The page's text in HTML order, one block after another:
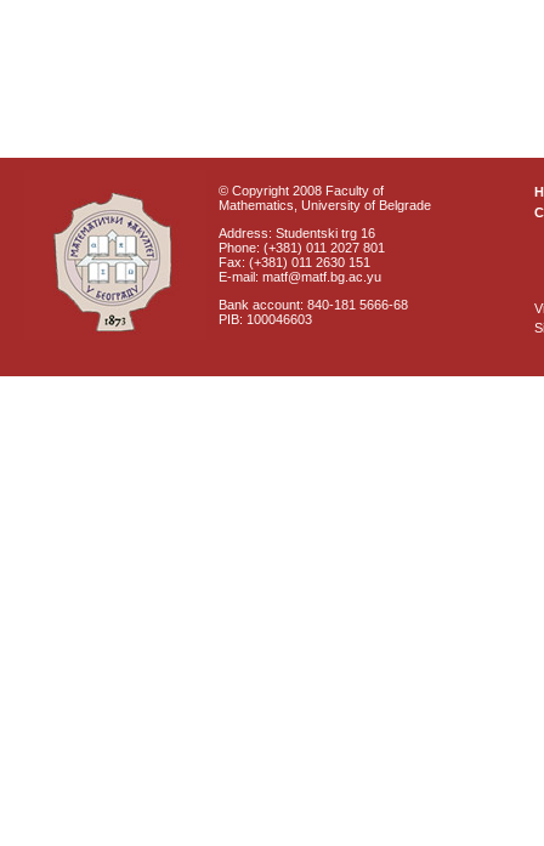
© Copyright 2008 Faculty of
Mathematics, University of Belgrade
Address: Studentski trg 16
Phone: (+381) 011 2027 801
Fax: (+381) 011 2630 151
E-mail: matf@matf.bg.ac.yu
Bank account: 840-181 5666-68
PIB: 100046603